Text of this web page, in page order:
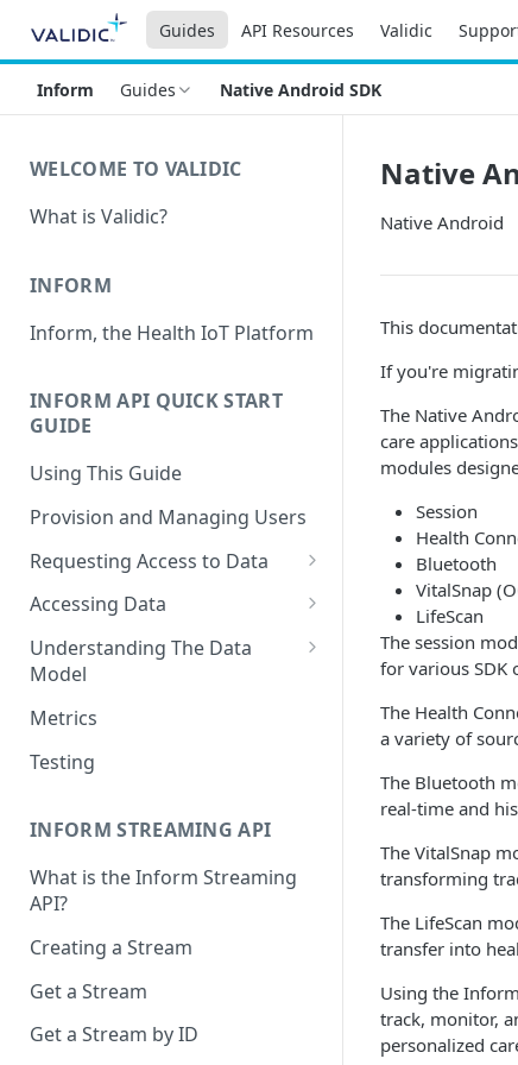
Guides API Resources Validic
Inform Guides Native Android SDK
WELCOME TO VALIDIC
What is Validic?
INFORM
Inform, the Health IoT Platform
INFORM API QUICK START
GUIDE
Using This Guide
Provision and Managing Users
Requesting Access to Data
Unified Marketplace
Custom Marketplace
Standard Marketplace
Accessing Data
Inform Streaming API
Inform REST API
Understanding The Data
Model
High-Frequency Data
Time Management in Validic's
API
Duration of Event Records
Standardization
Data Origin (Validated Data)
User Notes
Null Values
Segments
Metrics
Testing
INFORM STREAMING API
What is the Inform Streaming
API?
Creating a Stream
Get a Stream
Get a Stream by ID
Native
Native Android
This
If you're
The Native
care
modules
Session
Health
Bluetooth
VitalSnap
LifeScan
The session
for various SDK
The Health
a variety of
The Bluetooth
real-time and
The VitalSnap
transforming
The LifeScan
transfer into
Using the
track, monitor,
personalized